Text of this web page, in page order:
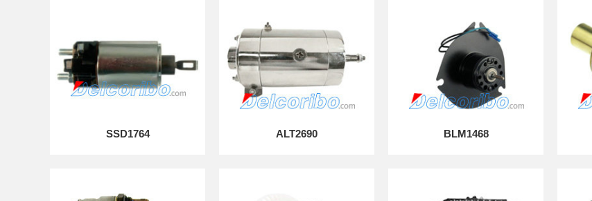
SSD1764 ALT2690 BLM1468